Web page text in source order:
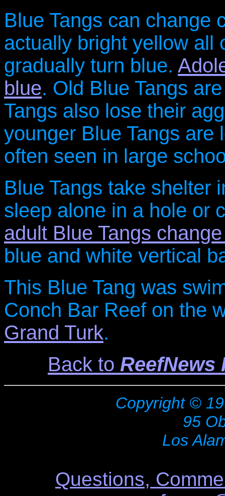
Blue Tangs can change
actually bright yellow all
gradually turn blue.
blue. Old Blue Tangs
Tangs also lose their
younger Blue Tangs are
often seen in large
Blue Tangs take shelter
sleep alone in a hole or
adult Blue Tangs
blue and white vertical
This Blue Tang was
Conch Bar Reef on the
Grand Turk.
Back to ReefNews
Copyright ©
95
Los
Questions,